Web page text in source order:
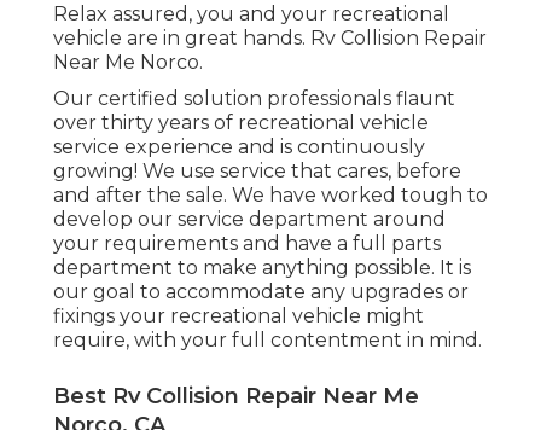
Relax assured, you and your recreational
vehicle are in great hands. Rv Collision Repair
Near Me Norco.
Our certified solution professionals flaunt
over thirty years of recreational vehicle
service experience and is continuously
growing! We use service that cares, before
and after the sale. We have worked tough to
develop our service department around
your requirements and have a full parts
department to make anything possible. It is
our goal to accommodate any upgrades or
fixings your recreational vehicle might
require, with your full contentment in mind.
Best Rv Collision Repair Near Me